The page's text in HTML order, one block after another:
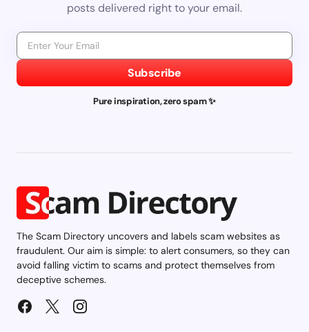
posts delivered right to your email.
Subscribe
Pure inspiration, zero spam ✨
The Scam Directory uncovers and labels scam websites as
fraudulent. Our aim is simple: to alert consumers, so they can
avoid falling victim to scams and protect themselves from
deceptive schemes.